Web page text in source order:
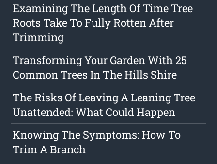
Examining The Length Of Time Tree
Roots Take To Fully Rotten After
Trimming
Transforming Your Garden With 25
Common Trees In The Hills Shire
The Risks Of Leaving A Leaning Tree
Unattended: What Could Happen
Knowing The Symptoms: How To
Trim A Branch